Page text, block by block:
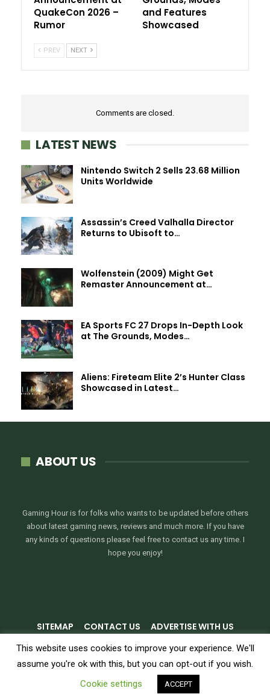
QuakeCon 2026 –
Rumor
and Features
Showcased
PREV NEXT
Comments are closed.
LATEST NEWS
Nintendo Switch 2 Sells 23.68 Million
Units Worldwide
Assassin’s Creed Valhalla Director
Returns to Ubisoft to…
Wolfenstein (2009) Might Get
Remaster Announcement at…
EA Sports FC 27 Drops In-Depth Look
at The Grounds, Modes…
Aliens: Fireteam Elite 2’s Hunter Class
Showcased in Latest…
ABOUT US
Gaming Hour is for folks who wants to be updated before others
about latest gaming news, reviews and much more. If you have
any kinds of questions please feel free to contact us any time. I
hope you enjoy!
SITEMAP CONTACT US
ADVERTISE WITH US
PRIVACY POLICY
TERMS & CONDITIONS
© 2026 - GamingHour.me. All Rights Reserved.
This website uses cookies to improve your experience. We'll
assume you're ok with this, but you can opt-out if you wish.
Cookie settings
ACCEPT